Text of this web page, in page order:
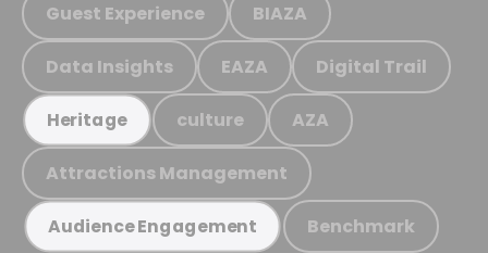
Guest Experience BIAZA
Data Insights EAZA Digital Trail
Heritage culture AZA
Attractions Management
Audience Engagement Benchmark